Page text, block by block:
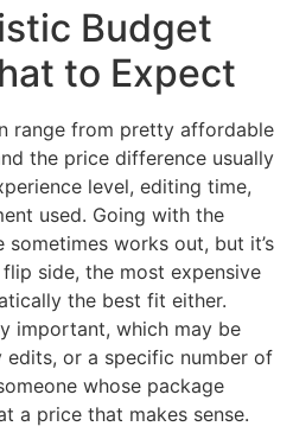
Budget
to Expect
range from pretty affordable
the price difference usually
level, editing time,
used. Going with the
works out, but it’s
side, the most expensive
the best fit either.
important, which may be
or a specific number of
whose package
a price that makes sense.